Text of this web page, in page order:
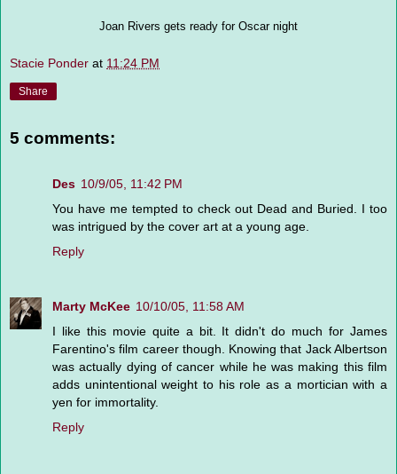
Joan Rivers gets ready for Oscar night
Stacie Ponder at 11:24 PM
Share
5 comments:
Des 10/9/05, 11:42 PM
You have me tempted to check out Dead and Buried. I too
was intrigued by the cover art at a young age.
Reply
Marty McKee 10/10/05, 11:58 AM
I like this movie quite a bit. It didn't do much for James
Farentino's film career though. Knowing that Jack Albertson
was actually dying of cancer while he was making this film
adds unintentional weight to his role as a mortician with a
yen for immortality.
Reply